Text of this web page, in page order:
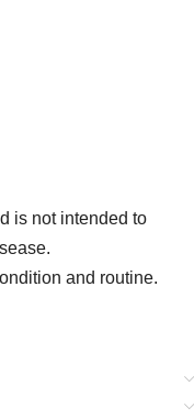
is not intended to
and routine.